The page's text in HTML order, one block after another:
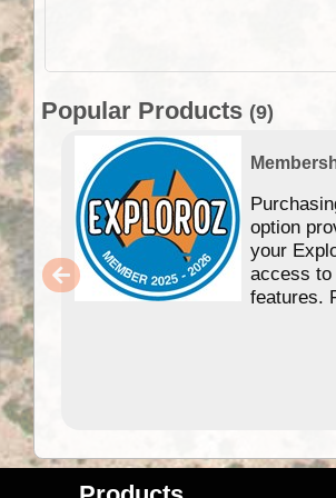
Popular Products (9)
option
your
access to
features.